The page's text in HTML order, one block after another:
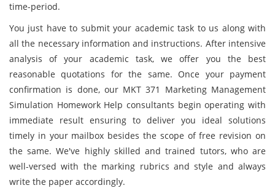
time-period.
You just have to submit your academic task to us along with
all the necessary information and instructions. After intensive
analysis of your academic task, we offer you the best
reasonable quotations for the same. Once your payment
confirmation is done, our MKT 371 Marketing Management
Simulation Homework Help consultants begin operating with
immediate result ensuring to deliver you ideal solutions
timely in your mailbox besides the scope of free revision on
the same. We've highly skilled and trained tutors, who are
well-versed with the marking rubrics and style and always
write the paper accordingly.